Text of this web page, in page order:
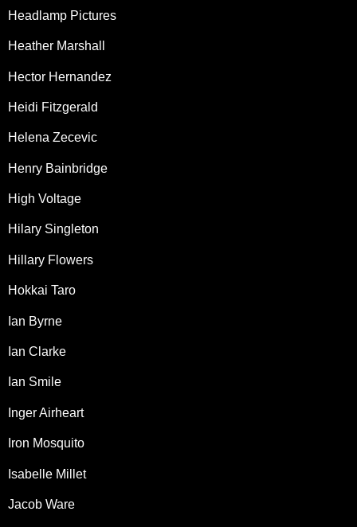
Headlamp Pictures
Heather Marshall
Hector Hernandez
Heidi Fitzgerald
Helena Zecevic
Henry Bainbridge
High Voltage
Hilary Singleton
Hillary Flowers
Hokkai Taro
Ian Byrne
Ian Clarke
Ian Smile
Inger Airheart
Iron Mosquito
Isabelle Millet
Jacob Ware